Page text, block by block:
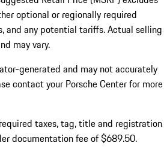
optional or regionally required
and any potential tariffs. Actual selling
may vary.
generated and may not accurately
contact your Porsche Center for more
taxes, tag, title and registration
documentation fee of $689.50.